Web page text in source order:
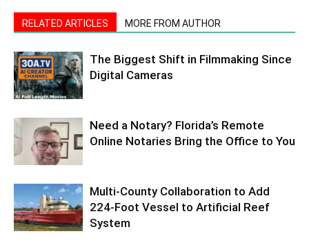
RELATED ARTICLES MORE FROM AUTHOR
The Biggest Shift in Filmmaking Since
Digital Cameras
Need a Notary? Florida’s Remote
Online Notaries Bring the Office to You
Multi-County Collaboration to Add
224-Foot Vessel to Artificial Reef
System